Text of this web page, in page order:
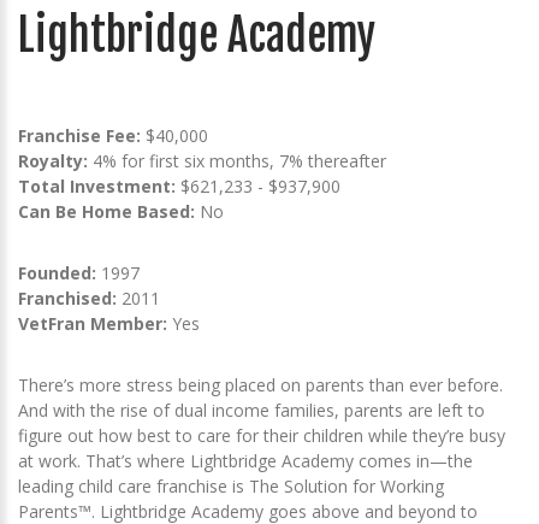
Lightbridge Academy
Franchise Fee: $40,000
Royalty: 4% for first six months, 7% thereafter
Total Investment: $621,233 - $937,900
Can Be Home Based: No
Founded: 1997
Franchised: 2011
VetFran Member: Yes
There’s more stress being placed on parents than ever before.
And with the rise of dual income families, parents are left to
figure out how best to care for their children while they’re busy
at work. That’s where Lightbridge Academy comes in—the
leading child care franchise is The Solution for Working
Parents™. Lightbridge Academy goes above and beyond to